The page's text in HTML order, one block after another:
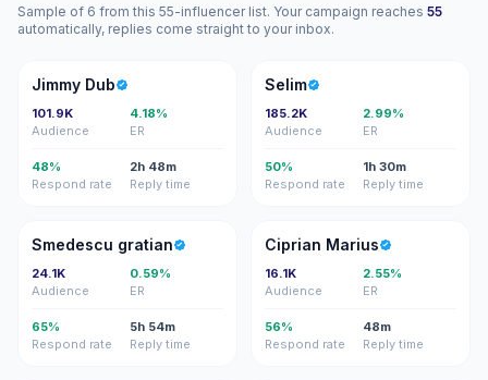
Sample of 6 from this 55-influencer list. Your campaign reaches 55
automatically, replies come straight to your inbox.
JD
Jimmy Dub
101.9K
Audience
4.18%
ER
48%
Respond rate
2h 48m
Reply time
S
Selim
185.2K
Audience
2.99%
ER
50%
Respond rate
1h 30m
Reply time
SG
Smedescu gratian
24.1K
Audience
0.59%
ER
65%
Respond rate
5h 54m
Reply time
CM
Ciprian Marius
16.1K
Audience
2.55%
ER
56%
Respond rate
48m
Reply time